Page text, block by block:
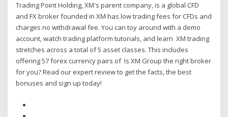
Trading Point Holding, XM's parent company, is a global CFD
and FX broker founded in XM has low trading fees for CFDs and
charges no withdrawal fee. You can toy around with a demo
account, watch trading platform tutorials, and learn XM trading
stretches across a total of 5 asset classes. This includes
offering 57 forex currency pairs of Is XM Group the right broker
for you? Read our expert review to get the facts, the best
bonuses and sign up today!